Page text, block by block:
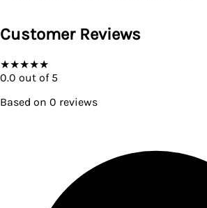
Customer Reviews
★★★★★
0.0 out of 5
Based on 0 reviews